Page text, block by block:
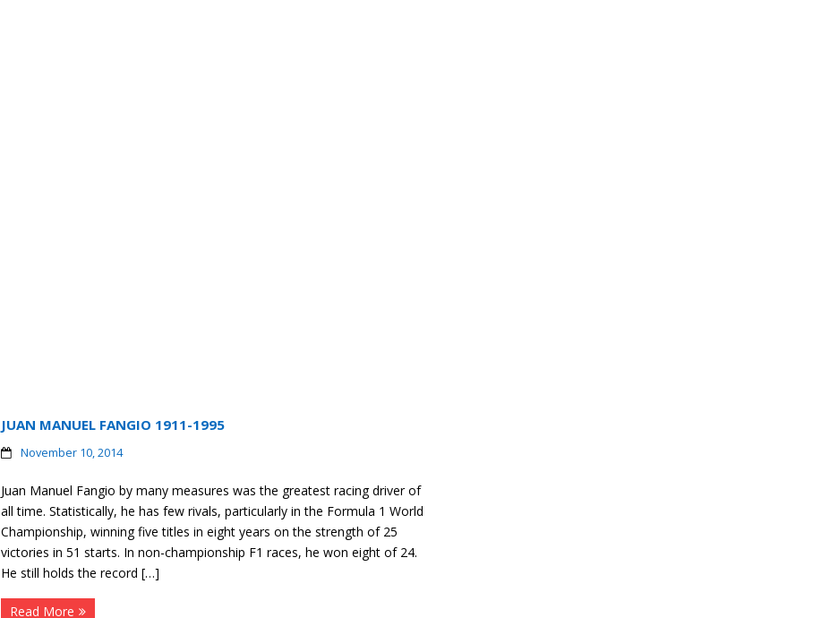
JUAN MANUEL FANGIO 1911-1995
November 10, 2014
Juan Manuel Fangio by many measures was the greatest racing driver of
all time. Statistically, he has few rivals, particularly in the Formula 1 World
Championship, winning five titles in eight years on the strength of 25
victories in 51 starts. In non-championship F1 races, he won eight of 24.
He still holds the record […]
Read More